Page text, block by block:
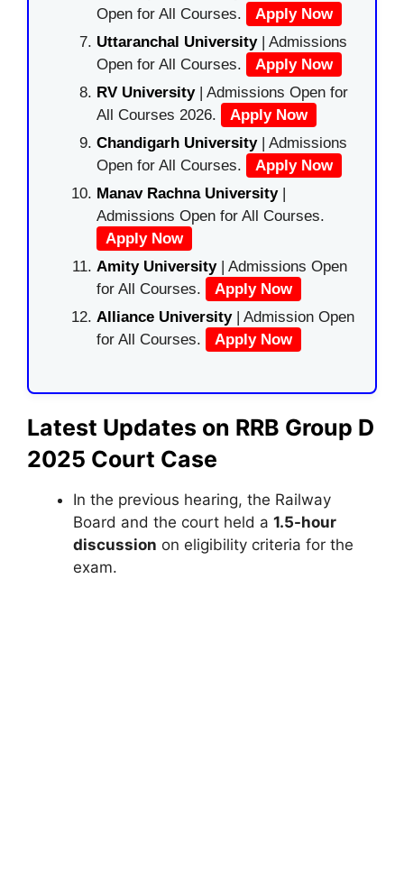
Open for All Courses.
Apply Now
Uttaranchal University| Admissions
Open for All Courses.
Apply Now
RV University| Admissions Open for
All Courses 2026.
Apply Now
Chandigarh University| Admissions
Open for All Courses.
Apply Now
Manav Rachna University|
Admissions Open for All Courses.
Apply Now
Amity University| Admissions Open
for All Courses.
Apply Now
Alliance University | Admission Open
for All Courses.
Apply Now
Latest Updates on RRB Group D
2025 Court Case
In the previous hearing, the Railway
Board and the court held a 1.5-hour
discussion on eligibility criteria for the
exam.